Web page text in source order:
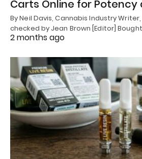
Carts Online for Potency
By Neil Davis, Cannabis Industry
checked by Jean Brown [Editor]
2 months ago